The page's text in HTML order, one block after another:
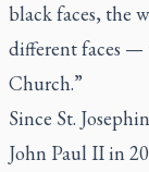
black faces, the
different faces —
Church.”
Since St.
John Paul II in